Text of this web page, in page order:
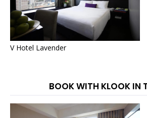
V Hotel Lavender
BOOK WITH KLOOK IN